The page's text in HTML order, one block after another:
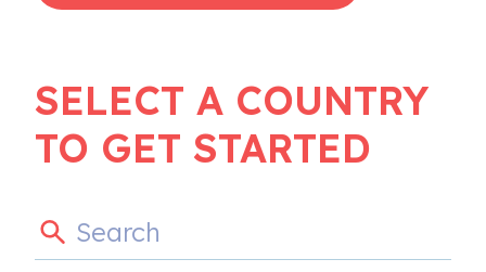
SELECT A COUNTRY
TO GET STARTED